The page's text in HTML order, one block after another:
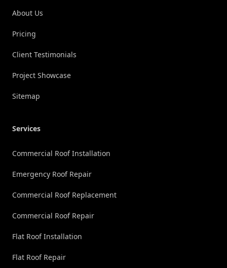
About Us
Pricing
Client Testimonials
Project Showcase
Sitemap
Services
Commercial Roof Installation
Emergency Roof Repair
Commercial Roof Replacement
Commercial Roof Repair
Flat Roof Installation
Flat Roof Repair